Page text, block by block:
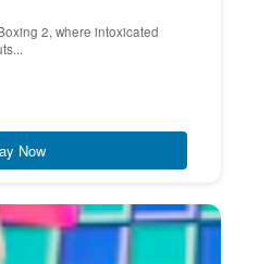
2, where intoxicated
Now